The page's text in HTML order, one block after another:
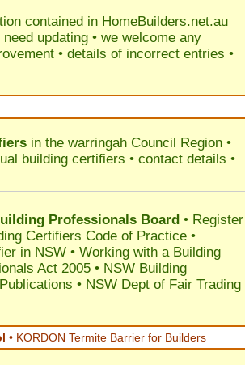
contained in HomeBuilders.net.au
updating • we welcome any
• details of incorrect entries •
in the warringah Council Region •
building certifiers • contact details •
Professionals Board • Register
Certifiers Code of Practice •
in NSW • Working with a Building
Act 2005 • NSW Building
Publications • NSW Dept of Fair Trading
• KORDON Termite Barrier for Builders